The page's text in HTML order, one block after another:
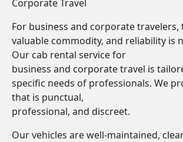
Corporate Travel
For business and corporate travelers,
valuable commodity, and reliability is
Our cab rental service for
business and corporate travel is
specific needs of professionals. We
that is punctual,
professional, and discreet.
Our vehicles are well-maintained,